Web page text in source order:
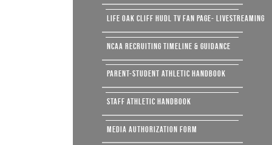
LIFE OAK CLIFF HUDL TV FAN PAGE- LIVESTREAMING
NCAA RECRUITING TIMELINE & GUIDANCE
PARENT-STUDENT ATHLETIC HANDBOOK
STAFF ATHLETIC HANDBOOK
MEDIA AUTHORIZATION FORM